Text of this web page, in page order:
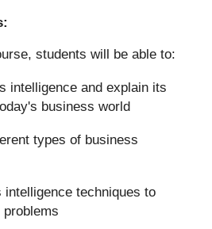
students will be able to:
intelligence and explain its
business world
types of business
intelligence techniques to